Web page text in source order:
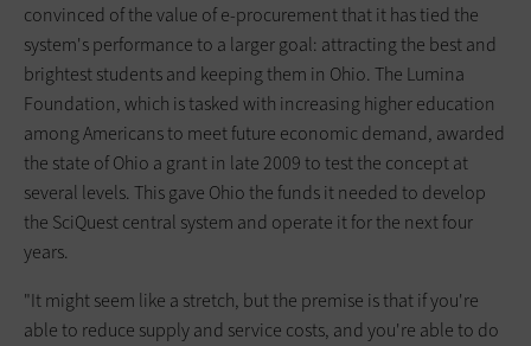
convinced of the value of e-procurement that it has tied the
system's performance to a larger goal: attracting the best and
brightest students and keeping them in Ohio. The Lumina
Foundation, which is tasked with increasing higher education
among Americans to meet future economic demand, awarded
the state of Ohio a grant in late 2009 to test the concept at
several levels. This gave Ohio the funds it needed to develop
the SciQuest central system and operate it for the next four
years.
"It might seem like a stretch, but the premise is that if you're
able to reduce supply and service costs, and you're able to do